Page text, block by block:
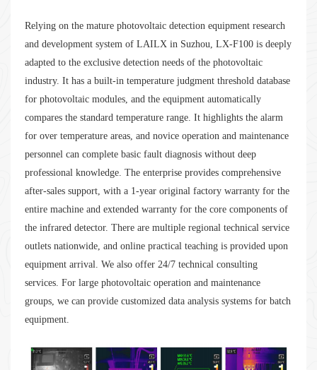
Relying on the mature photovoltaic detection equipment research
and development system of LAILX in Suzhou, LX-F100 is deeply
adapted to the exclusive detection needs of the photovoltaic
industry. It has a built-in temperature judgment threshold database
for photovoltaic modules, and the equipment automatically
compares the standard temperature range. It highlights the alarm
for over temperature areas, and novice operation and maintenance
personnel can complete basic fault diagnosis without deep
professional knowledge. The enterprise provides comprehensive
after-sales support, with a 1-year original factory warranty for the
entire machine and extended warranty for the core components of
the infrared detector. There are multiple regional technical service
outlets nationwide, and online practical teaching is provided upon
equipment arrival. We also offer 24/7 technical consulting
services. For large photovoltaic operation and maintenance
groups, we can provide customized data analysis systems for batch
equipment.